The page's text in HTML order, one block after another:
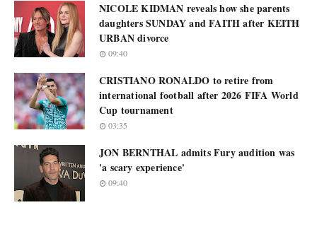
NICOLE KIDMAN reveals how she parents
daughters SUNDAY and FAITH after KEITH
URBAN divorce
09:40
CRISTIANO RONALDO to retire from
international football after 2026 FIFA World
Cup tournament
03:35
JON BERNTHAL admits Fury audition was
'a scary experience'
09:40